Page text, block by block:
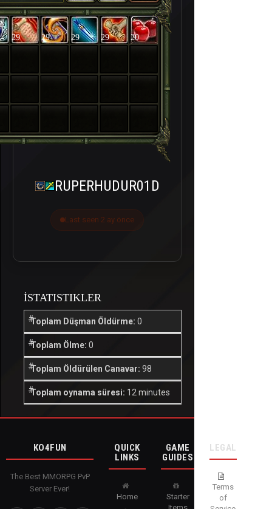
29 29 29 29 20
RUPERHUDUR01D
Last seen 2 ay önce
İSTATISTIKLER
Toplam Düşman Öldürme: 0
Toplam Ölme: 0
Toplam Öldürülen Canavar: 98
Toplam oynama süresi: 12 minutes
KO4FUN
The Best MMORPG PvP
Server Ever!
QUICK
LINKS
Home
GAME
GUIDES
Starter
LEGAL
Terms
of